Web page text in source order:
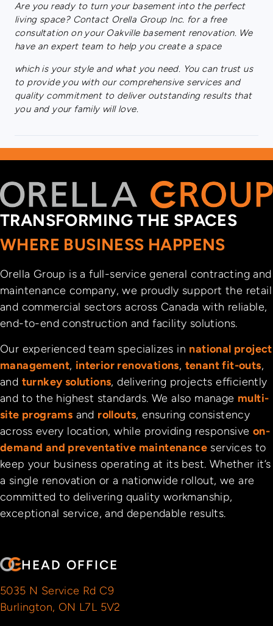
Are you ready to turn your basement into the perfect
living space? Contact Orella Group Inc. for a free
consultation on your Oakville basement renovation. We
have an expert team to help you create a space
which is your style and what you need. You can trust us
to provide you with our comprehensive services and
quality commitment to deliver outstanding results that
you and your family will love.
TRANSFORMING THE SPACES
WHERE BUSINESS HAPPENS
Orella Group is a full-service general contracting and
maintenance company, we proudly support the retail
and commercial sectors across Canada with reliable,
end-to-end construction and facility solutions.
Our experienced team specializes in national project
management, interior renovations, tenant fit-outs,
and turnkey solutions, delivering projects efficiently
and to the highest standards. We also manage multi-
site programs and rollouts, ensuring consistency
across every location, while providing responsive on-
demand and preventative maintenance services to
keep your business operating at its best. Whether it’s
a single renovation or a nationwide rollout, we are
committed to delivering quality workmanship,
exceptional service, and dependable results.
HEAD OFFICE
5035 N Service Rd C9
Burlington, ON L7L 5V2